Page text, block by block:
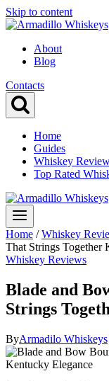
Skip to content
About
Blog
Contacts
Home
Guides
Whiskey
Top Rated
Home / Whiskey
That Strings Together
Whiskey Reviews
Blade and
Strings
ByArmadilo Whiskeys